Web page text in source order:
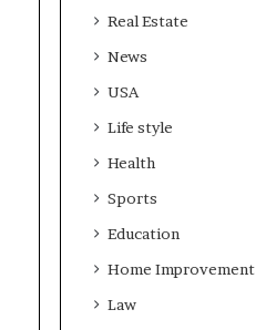
Real Estate
News
USA
Life style
Health
Sports
Education
Home Improvement
Law